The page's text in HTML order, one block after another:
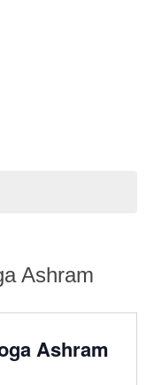
Ashram
Ashram